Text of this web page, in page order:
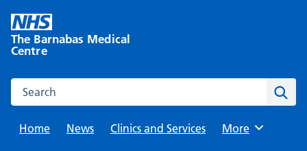
content
The Barnabas Medical
Centre
Search this website
Home
News Clinics and Services Browse
More